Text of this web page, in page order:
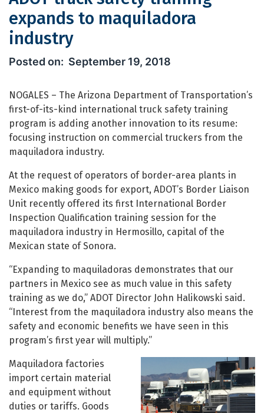
expands to maquiladora
industry
ADOT truck safety training expands
September 19, 2018
NOGALES – The Arizona Department of Transportation’s
first-of-its-kind international truck safety training
program is adding another innovation to its resume:
focusing instruction on commercial truckers from the
maquiladora industry.
At the request of operators of border-area plants in
Mexico making goods for export, ADOT’s Border Liaison
Unit recently offered its first International Border
Inspection Qualification training session for the
maquiladora industry in Hermosillo, capital of the
Mexican state of Sonora.
“Expanding to maquiladoras demonstrates that our
partners in Mexico see as much value in this safety
training as we do,” ADOT Director John Halikowski said.
“Interest from the maquiladora industry also means the
safety and economic benefits we have seen in this
program’s first year will multiply.”
Maquiladora factories
import certain material
and equipment without
duties or tariffs. Goods